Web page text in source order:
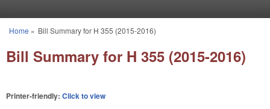
You are here
Home » Bill Summary for H 355 (2015-2016)
Bill Summary for H 355 (2015-2016)
Printer-friendly: Click to view